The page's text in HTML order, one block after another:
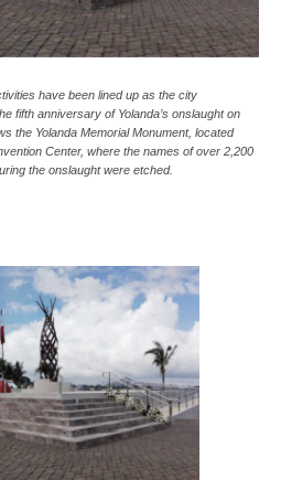
have been lined up as the city
fifth anniversary of Yolanda’s onslaught on
the Yolanda Memorial Monument, located
Center, where the names of over 2,200
the onslaught were etched.